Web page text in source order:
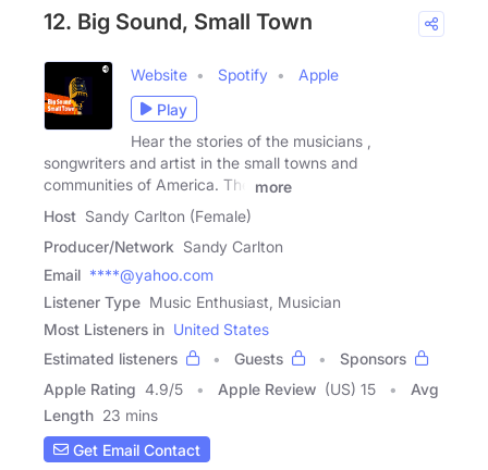
12. Big Sound, Small Town
Website Spotify
Apple
Play
Hear the stories of the musicians ,
songwriters and artist in the small towns and
communities of America. The
more
Host Sandy Carlton (Female)
Producer/Network Sandy Carlton
Email ****@yahoo.com
Listener Type Music Enthusiast, Musician
Most Listeners in United States
Estimated listeners
Guests
Sponsors
Apple Rating 4.9/5 Apple Review (US) 15
Avg
Length 23 mins
Get Email Contact